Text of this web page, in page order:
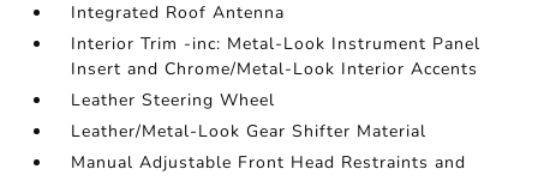
Integrated Roof Antenna
Interior Trim -inc: Metal-Look Instrument Panel
Insert and Chrome/Metal-Look Interior Accents
Leather Steering Wheel
Leather/Metal-Look Gear Shifter Material
Manual Adjustable Front Head Restraints and